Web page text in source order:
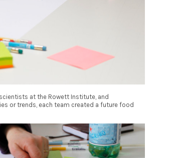
at the Rowett Institute, and
or trends, each team created a future food